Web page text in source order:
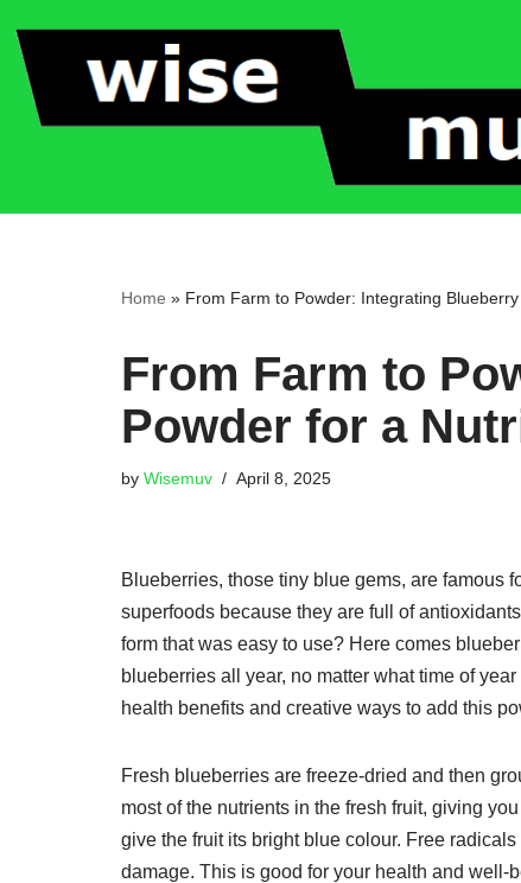
Skip
to
content
Home » From Farm to Powder: Integrating
From Farm to
Powder for a
by Wisemuv April 8, 2025
Blueberries, those tiny blue gems, are famous
superfoods because they are full of
form that was easy to use? Here comes
blueberries all year, no matter what time of
health benefits and creative ways to add this
Fresh blueberries are freeze-dried and then
most of the nutrients in the fresh fruit, giving
give the fruit its bright blue colour. Free
damage. This is good for your health and